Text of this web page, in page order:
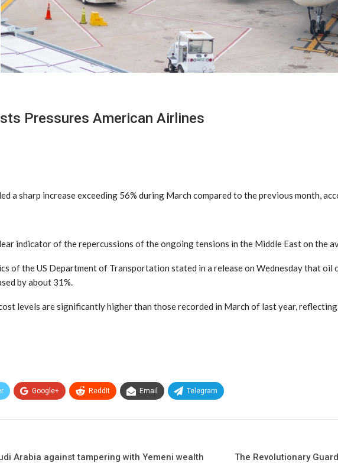
Pressures American Airlines
a sharp increase exceeding 56% during March compared to the previous month,
indicator of the repercussions of the ongoing tensions in the Middle East on the
of the US Department of Transportation stated in a release on Wednesday that oil
by about 31%.
levels are significantly higher than those recorded in March of last year,
Google+ ReddIt Email Telegram
Arabia against tampering with Yemeni wealth
The Revolutionary